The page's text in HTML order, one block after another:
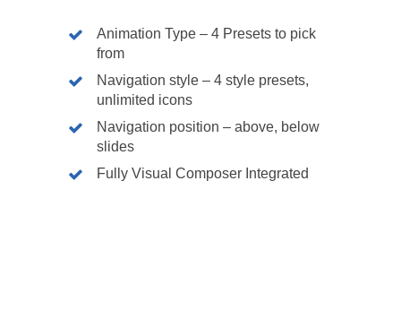
Animation Type – 4 Presets to pick
from
Navigation style – 4 style presets,
unlimited icons
Navigation position – above, below
slides
Fully Visual Composer Integrated